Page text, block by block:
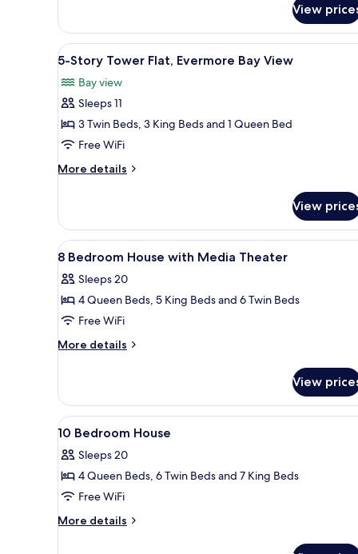
View,
ADA
Bedroom
Villa,
Evermore
View,
ADA
View
View
all
photos
for
5-
Story
Tower
Flat,
Bay
View
A bedroom with a four-
4
5-Story Tower Flat, Evermore Bay View
Bay view
Sleeps 11
3 Twin Beds, 3 King Beds and 1 Queen Bed
Free WiFi
More details
More
Story
Tower
Flat,
Bay
View
View
View
all
photos
for
8
Bedroom
Media
Theater
A modern bathroom with a
6
8 Bedroom House with Media Theater
Sleeps 20
4 Queen Beds, 5 King Beds and 6 Twin Beds
Free WiFi
More details
More
Bedroom
House
with
Theater
View
View
all
photos
for
10
Bedroom
A modern bathroom with a
7
10 Bedroom House
Sleeps 20
4 Queen Beds, 6 Twin Beds and 7 King Beds
Free WiFi
More details
More